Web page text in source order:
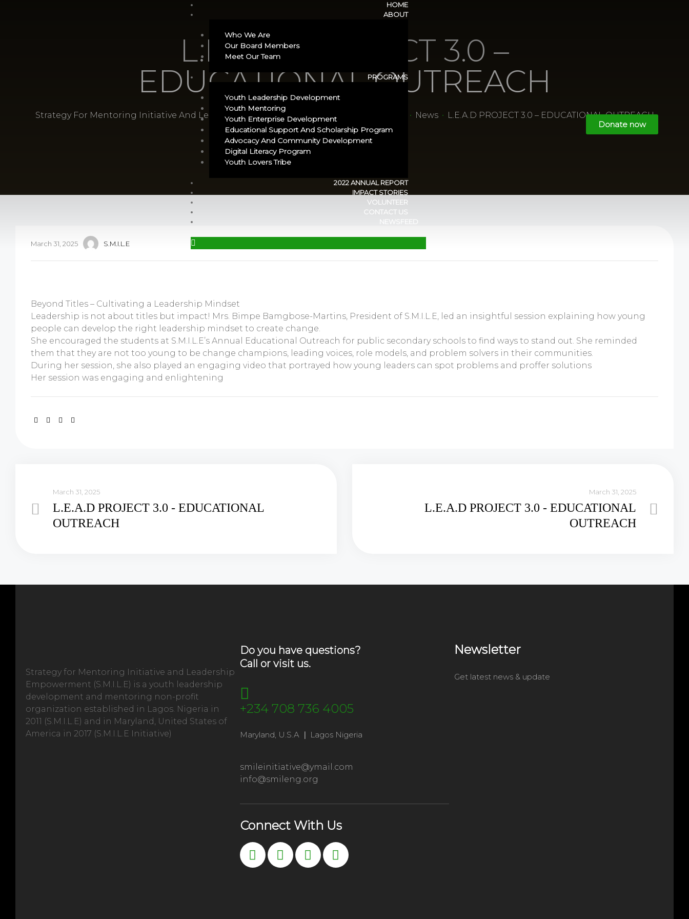
HOME
ABOUT
Who We Are
Our Board Members
Meet Our Team
PROGRAMS
Youth Leadership Development
Youth Mentoring
Youth Enterprise Development
Educational Support And Scholarship Program​
Advocacy And Community Development
Digital Literacy Program
Youth Lovers Tribe
2022 ANNUAL REPORT
IMPACT STORIES
VOLUNTEER
CONTACT US
NEWSFEED
Donate now
L.E.A.D PROJECT 3.0 –
EDUCATIONAL OUTREACH
Strategy For Mentoring Initiative And Leadership Empowerment (S.M.I.L.E) • News • L.E.A.D PROJECT 3.0 – EDUCATIONAL OUTREACH
March 31, 2025 S.M.I.L.E
Beyond Titles – Cultivating a Leadership Mindset
Leadership is not about titles but impact! Mrs. Bimpe Bamgbose-Martins, President of S.M.I.L.E, led an insightful session explaining how young
people can develop the right leadership mindset to create change.
She encouraged the students at S.M.I.L.E’s Annual Educational Outreach for public secondary schools to find ways to stand out. She reminded
them that they are not too young to be change champions, leading voices, role models, and problem solvers in their communities.
During her session, she also played an engaging video that portrayed how young leaders can spot problems and proffer solutions
Her session was engaging and enlightening
March 31, 2025
L.E.A.D PROJECT 3.0 - EDUCATIONAL
OUTREACH
March 31, 2025
L.E.A.D PROJECT 3.0 - EDUCATIONAL
OUTREACH
Strategy for Mentoring Initiative and Leadership
Empowerment (S.M.I.L.E) is a youth leadership
development and mentoring non-profit
organization established in Lagos. Nigeria in
2011 (S.M.I.L.E) and in Maryland, United States of
America in 2017 (S.M.I.L.E Initiative)
Do you have questions?
Call or visit us.
+234 708 736 4005
Maryland, U.S.A | Lagos Nigeria
smileinitiative@ymail.com
info@smileng.org
Connect With Us
Newsletter
Get latest news & update